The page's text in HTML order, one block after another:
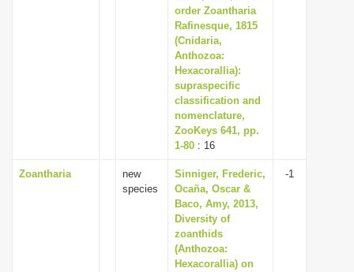
o
n
order Zoantharia
Rafinesque, 1815
(Cnidaria,
Anthozoa:
Hexacorallia):
supraspecific
classification and
nomenclature,
ZooKeys 641, pp.
1-80 : 16
Zoantharia
new
species
Sinniger, Frederic,
Ocaña, Oscar &
Baco, Amy, 2013,
Diversity of
zoanthids
(Anthozoa:
Hexacorallia) on
-1